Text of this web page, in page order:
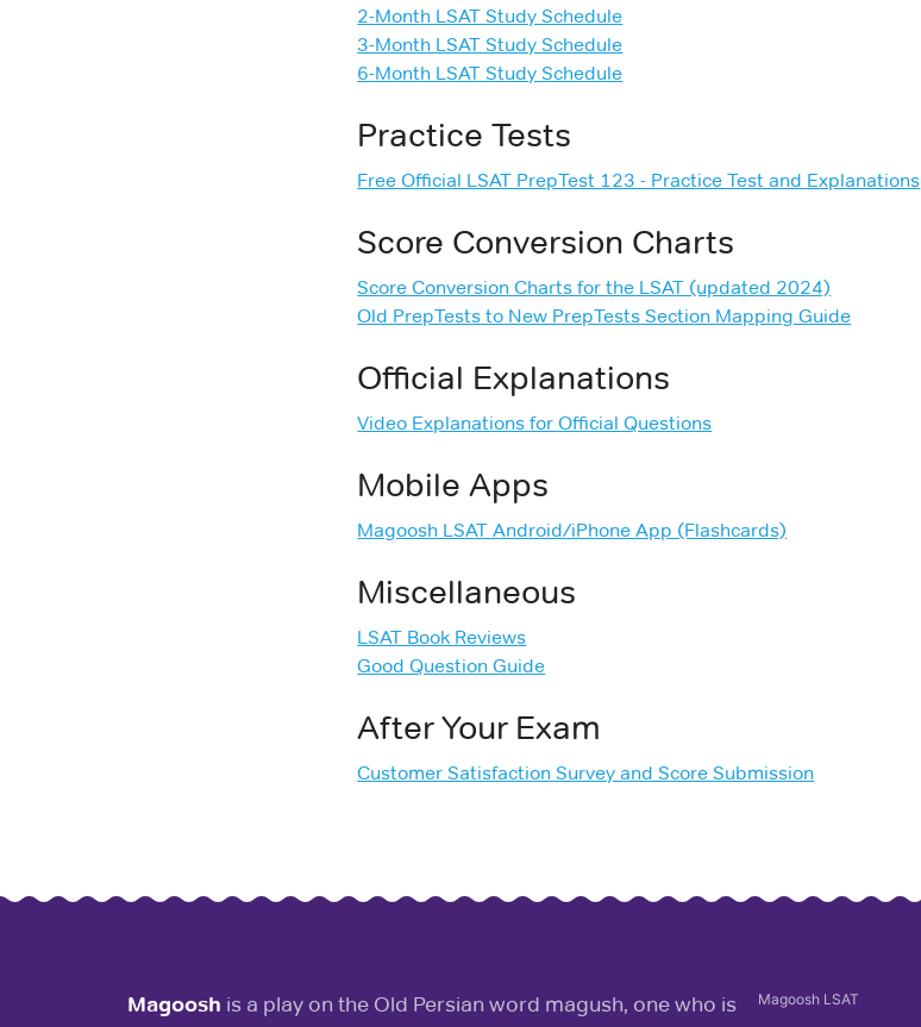
2-Month LSAT Study Schedule
3-Month LSAT Study Schedule
6-Month LSAT Study Schedule
Practice Tests
Free Official LSAT PrepTest 123 - Practice Test and Explanations
Score Conversion Charts
Score Conversion Charts for the LSAT (updated 2024)
Old PrepTests to New PrepTests Section Mapping Guide
Official Explanations
Video Explanations for Official Questions
Mobile Apps
Magoosh LSAT Android/iPhone App (Flashcards)
Miscellaneous
LSAT Book Reviews
Good Question Guide
After Your Exam
Customer Satisfaction Survey and Score Submission
Magoosh is a play on the Old Persian word magush, one who is
Magoosh LSAT